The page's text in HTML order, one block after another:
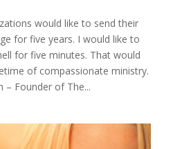
would like to send their
for five years. I would like to
for five minutes. That would
of compassionate ministry.
– Founder of The...